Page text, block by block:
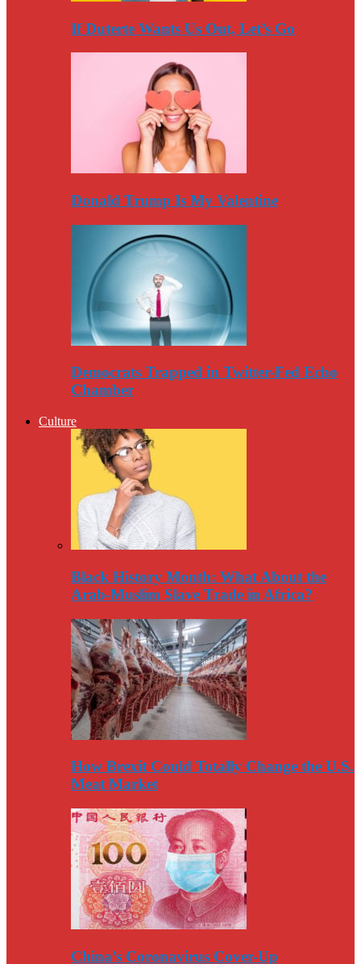
If Duterte Wants Us Out, Let’s Go
Donald Trump Is My Valentine
Democrats Trapped in Twitter-Fed Echo
Chamber
Culture
Black History Month: What About the
Arab-Muslim Slave Trade in Africa?
How Brexit Could Totally Change the U.S.
Meat Market
China’s Coronavirus Cover-Up